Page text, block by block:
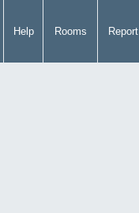
Help Rooms Report